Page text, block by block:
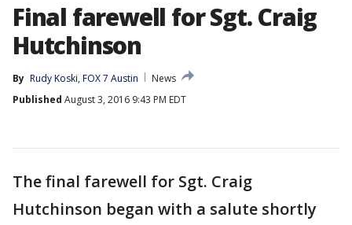
Final farewell for Sgt. Craig
Hutchinson
By Rudy Koski, FOX 7 Austin
News
Published August 3, 2016 9:43 PM EDT
The final farewell for Sgt. Craig
Hutchinson began with a salute shortly